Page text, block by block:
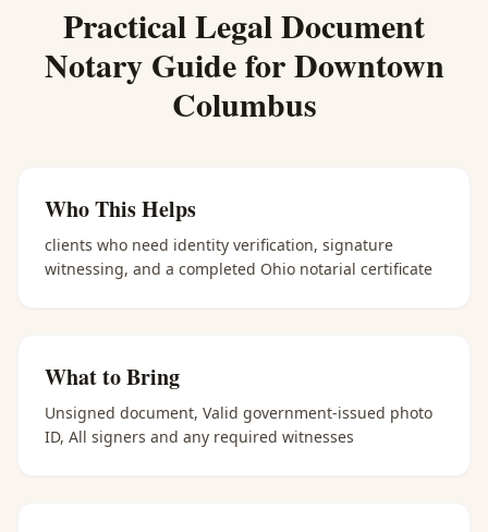
PracticalLegal Document
NotaryGuide forDowntown
Columbus
Who This Helps
clients who need identity verification, signature
witnessing, and a completed Ohio notarial certificate
What to Bring
Unsigned document, Valid government-issued photo
ID, All signers and any required witnesses